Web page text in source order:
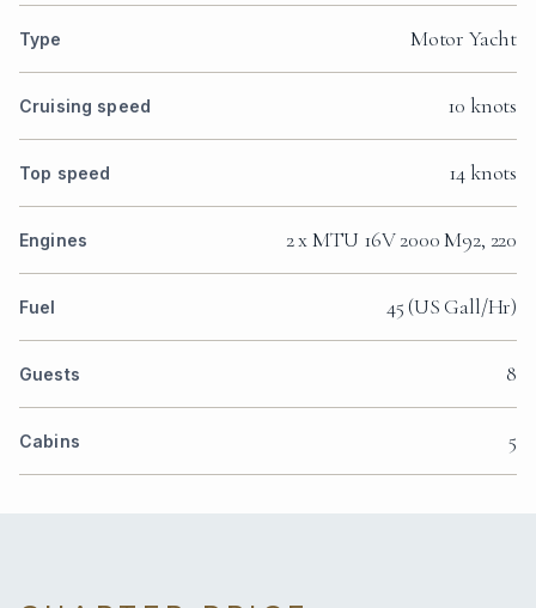
Type Motor Yacht
Cruising speed 10 knots
Top speed 14 knots
Engines 2 x MTU 16V 2000 M92, 220
Fuel 45 (US Gall/Hr)
Guests 8
Cabins 5